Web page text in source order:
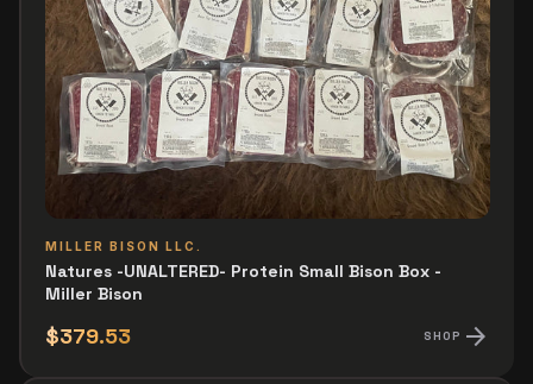
MILLER BISON LLC.
Natures -UNALTERED- Protein Small Bison Box -
Miller Bison
$379.53 SHOP arrow_forward